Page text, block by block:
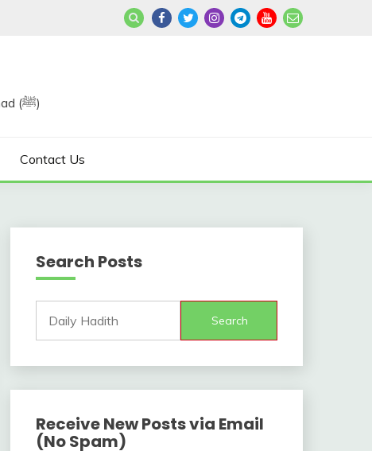
Join us in Reviving the Sunnah of Our Beloved, Prophet Muhammad (ﷺ)
Contact Us
Search Posts
Search
Receive New Posts via Email
(No Spam)